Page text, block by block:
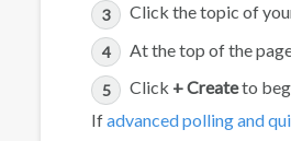
Click the topic of
At the top of the
Click + Createto
Ifadvanced polling and